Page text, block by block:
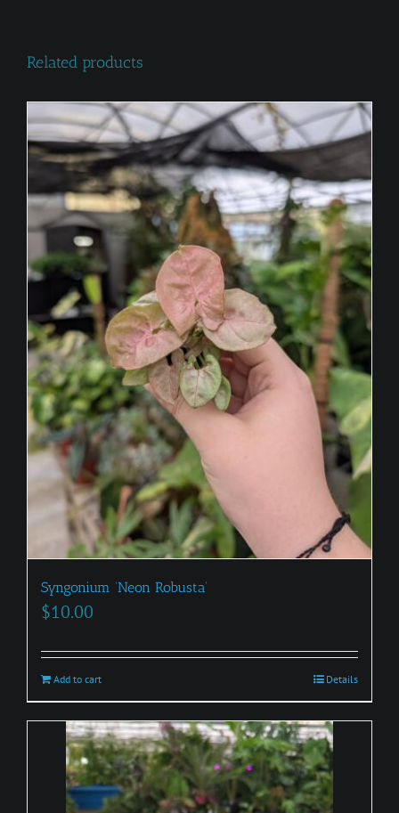
Related products
Syngonium ‘Neon Robusta’
$10.00
Add to cart Details